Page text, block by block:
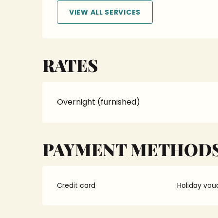
VIEW ALL SERVICES
RATES
Overnight (furnished)
PAYMENT
Credit card Holiday